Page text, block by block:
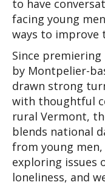
to have
facing young
ways to improve
Since premiering
by Montpelier-
drawn strong
with thoughtful
rural Vermont,
blends national
from young
exploring issues
loneliness, and